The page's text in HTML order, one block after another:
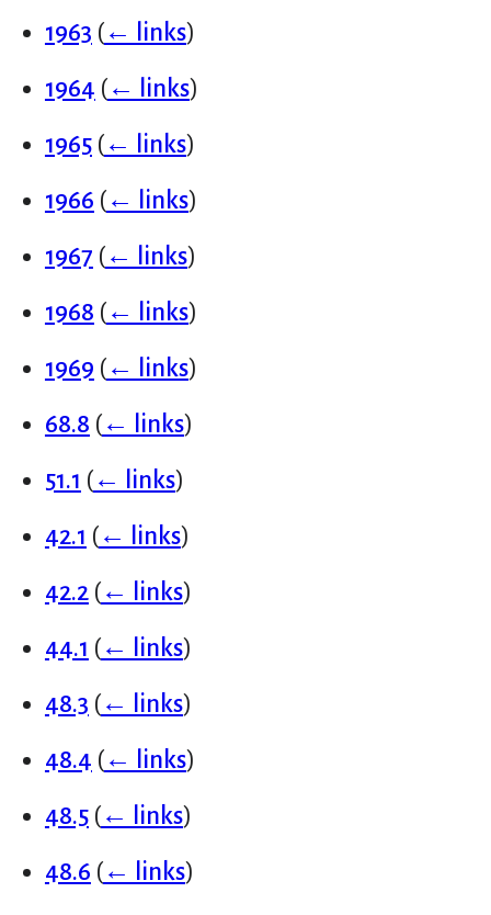
1963 (← links)
1964 (← links)
1965 (← links)
1966 (← links)
1967 (← links)
1968 (← links)
1969 (← links)
68.8 (← links)
51.1 (← links)
42.1 (← links)
42.2 (← links)
44.1 (← links)
48.3 (← links)
48.4 (← links)
48.5 (← links)
48.6 (← links)